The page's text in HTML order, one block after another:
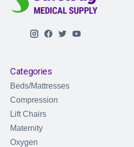
Categories
Beds/Mattresses
Compression
Lift Chairs
Maternity
Oxygen